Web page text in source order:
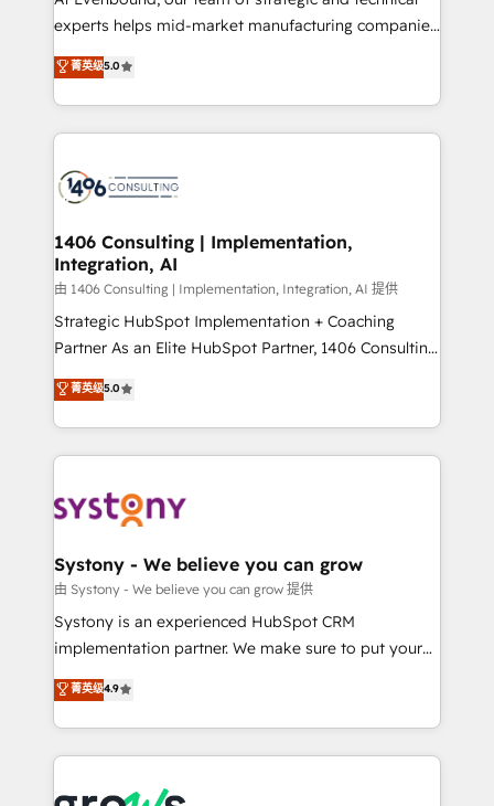
experts helps mid-market manufacturing companies
achieve real growth. We specialize in delivering
tailored solutions that drive results by leveraging
HubSpot’s platform and data to fuel success.
Technical Solutions: - HubSpot Technical Consulting -
Onboarding - Data Migration & Integrations -
Revenue Operations - Inbound Marketing -
Outbound Marketing - HubSpot CMS Website
Design & Development We empower our clients to
reach their full potential by providing transparent,
relationship-driven support. With over 300 HubSpot
technical know-how and strategic guidance you
need to succeed.
菁英级5.0
1406 Consulting | Implementation,
Integration, AI
由 1406 Consulting | Implementation, Integration, AI 提供
Strategic HubSpot Implementation + Coaching
Partner As an Elite HubSpot Partner, 1406 Consulting
helps mid-market revenue teams transform how
they sell, market, and serve. We don't just build your
HubSpot—we teach your team to own it, then stay
to help you keep winning. What We Do ⚙️ CRM
Data & Content 📈 Sales & Marketing Alignment +
Agent Creation 🔄 Custom Integrations & Data
Migration Why 1406 We become part of your team.
Your team learns while we build. We fix what others
broke. Built for mid-market reality—practical
constraints. By the Numbers 🏆 Top 1% of all
HubSpot partners 🔄 Top 5% globally in client
and sales ops at mid-market companies ready to
菁英级5.0
Systony - We believe you can grow
由 Systony - We believe you can grow 提供
Systony is an experienced HubSpot CRM
implementation partner. We make sure to put your
organization's needs and goals first and think along
with your organization. We are only satisfied once
you are too. Why Systony? - 20+ years of
experience with CRM, Marketing, Sales & Service
菁英级4.9